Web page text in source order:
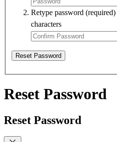
Retype password (required)
characters
Reset Password
Reset Password
Reset Password